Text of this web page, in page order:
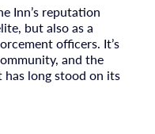
Inn’s reputation
but also as a
officers. It’s
and the
long stood on its